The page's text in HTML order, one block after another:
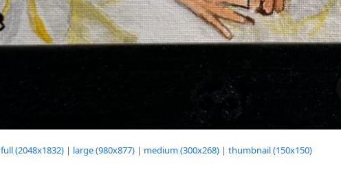
full (2048x1832) | large (980x877) | medium (300x268) | thumbnail (150x150)